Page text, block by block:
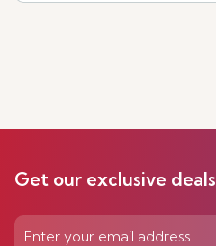
Get our exclusive deals